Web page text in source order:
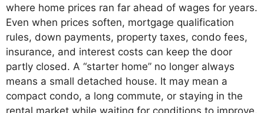
where home prices ran far ahead of wages for years.
Even when prices soften, mortgage qualification
rules, down payments, property taxes, condo fees,
insurance, and interest costs can keep the door
partly closed. A “starter home” no longer always
means a small detached house. It may mean a
compact condo, a long commute, or staying in the